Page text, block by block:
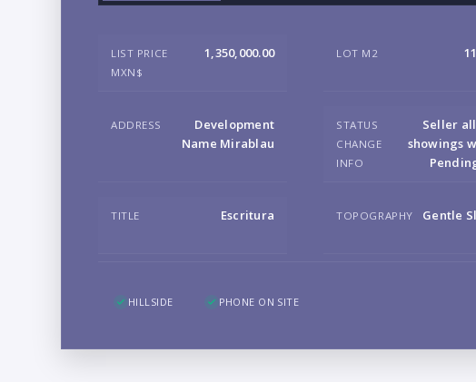
LIST PRICE
MXN$
1,350,000.00 LOT M2
ADDRESS
Development
Name Mirablau
STATUS
CHANGE
INFO
Seller
showings
TITLE Escritura TOPOGRAPHY Gentle
HILLSIDE PHONE ON SITE